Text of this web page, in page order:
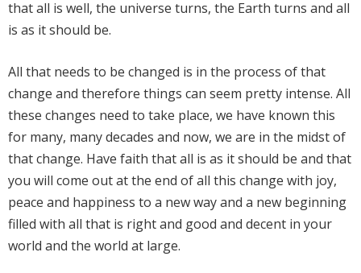
that all is well, the universe turns, the Earth turns and all
is as it should be.
All that needs to be changed is in the process of that
change and therefore things can seem pretty intense. All
these changes need to take place, we have known this
for many, many decades and now, we are in the midst of
that change. Have faith that all is as it should be and that
you will come out at the end of all this change with joy,
peace and happiness to a new way and a new beginning
filled with all that is right and good and decent in your
world and the world at large.